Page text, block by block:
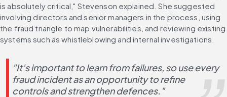
is absolutely critical," Stevenson explained. She suggested
involving directors and senior managers in the process, using
the fraud triangle to map vulnerabilities, and reviewing existing
systems such as whistleblowing and internal investigations.
"It's important to learn from failures, so use every
fraud incident as an opportunity to refine
controls and strengthen defences."